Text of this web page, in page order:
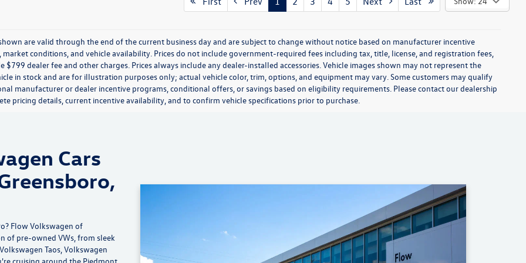
Q5Prestige
of Greensboro
Stock:6V26020B
FYGBAY
$32,148
flow price
Less
Free Price:
$31,349
Administrative Fee:
$799
surprises!
Schedule Test Drive
1 2 3 4 5 Next Last